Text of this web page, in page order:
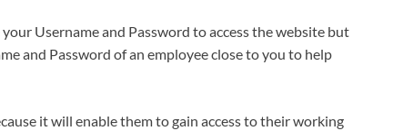
Username and Password to access the website but
and Password of an employee close to you to help
it will enable them to gain access to their working